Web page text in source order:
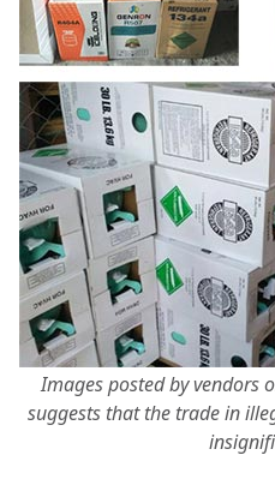
Images posted by vendors
suggests that the trade in